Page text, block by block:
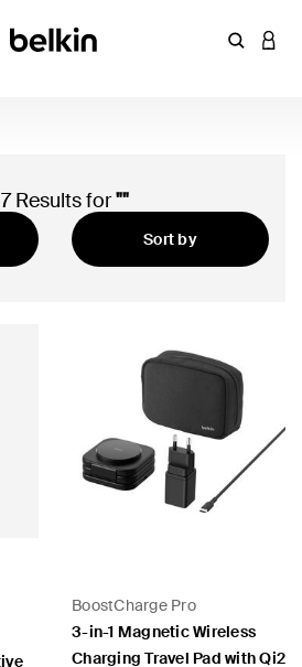
Enter
Results for""
Sort by
BoostCharge Pro
3-in-1 Magnetic Wireless
Charging Travel Pad with Qi2